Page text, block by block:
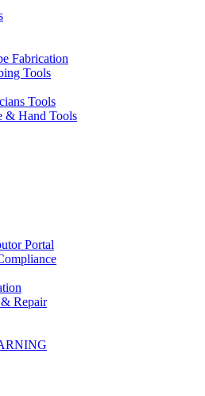
Fabrication
Tools
Tools
& Hand Tools
Portal
& Repair